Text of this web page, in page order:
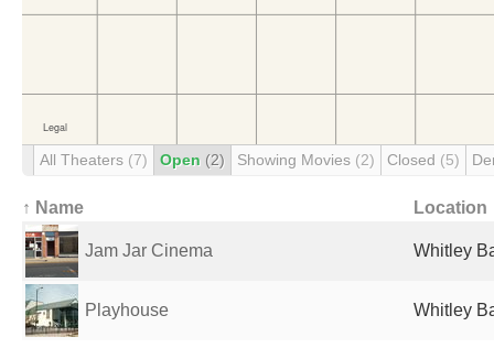
All Theaters (7) Open (2) Showing Movies (2) Closed (5)
↑ Name Location
Jam Jar Cinema Whitley
Playhouse Whitley